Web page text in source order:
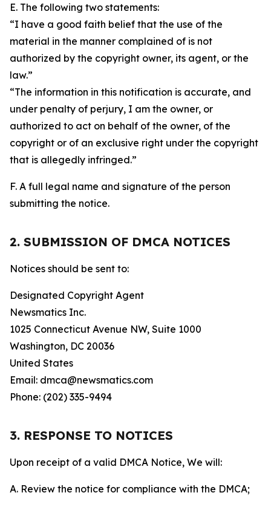
E. The following two statements:
“I have a good faith belief that the use of the
material in the manner complained of is not
authorized by the copyright owner, its agent, or the
law.”
“The information in this notification is accurate, and
under penalty of perjury, I am the owner, or
authorized to act on behalf of the owner, of the
copyright or of an exclusive right under the copyright
that is allegedly infringed.”
F. A full legal name and signature of the person
submitting the notice.
2. SUBMISSION OF DMCA NOTICES
Notices should be sent to:
Designated Copyright Agent
Newsmatics Inc.
1025 Connecticut Avenue NW, Suite 1000
Washington, DC 20036
United States
Email: dmca@newsmatics.com
Phone: (202) 335-9494
3. RESPONSE TO NOTICES
Upon receipt of a valid DMCA Notice, We will:
A. Review the notice for compliance with the DMCA;